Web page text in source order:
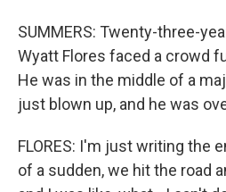
SUMMERS: Twenty-three-
Wyatt Flores faced a crowd
He was in the middle of a
just blown up, and he was
FLORES: I'm just writing the
of a sudden, we hit the road